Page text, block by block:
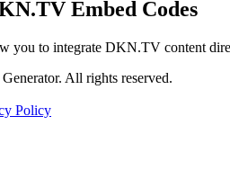
Embed Codes
you to integrate DKN.TV content
All rights reserved.
Policy